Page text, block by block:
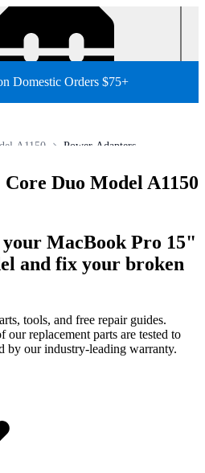
Domestic Orders $75+
Power Adapters
A1150
MacBook Pro
Laptop Duo Model A1150
MacBook Pro 15"
and fix your broken
tools, and free repair guides.
replacement parts are tested to
by our industry-leading warranty.